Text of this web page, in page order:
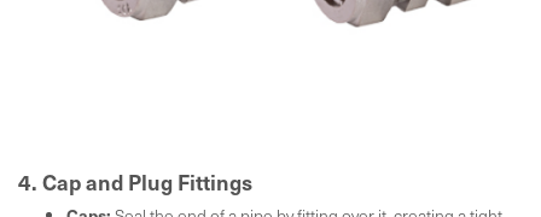
4. Cap and Plug Fittings